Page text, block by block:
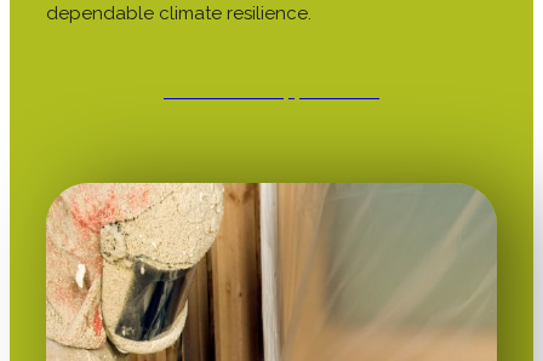
dependable climate resilience.